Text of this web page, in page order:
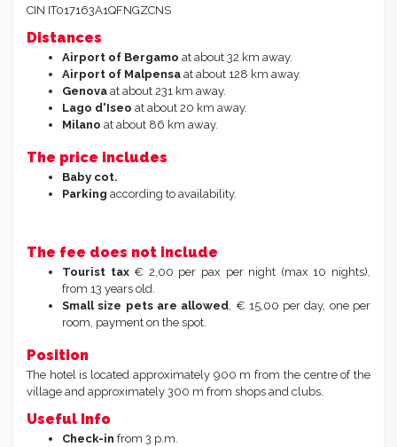
CIN IT017163A1QFNGZCNS
Distances
Airport of Bergamo at about 32 km away.
Airport of Malpensa at about 128 km away.
Genova at about 231 km away.
Lago d'Iseo at about 20 km away.
Milano at about 86 km away.
The price includes
Baby cot.
Parking according to availability.
The fee does not include
Tourist tax € 2,00 per pax per night (max 10 nights),
from 13 years old.
Small size pets are allowed , € 15,00 per day, one per
room, payment on the spot.
Position
The hotel is located approximately 900 m from the centre of the
village and approximately 300 m from shops and clubs.
Useful Info
Check-in from 3 p.m.